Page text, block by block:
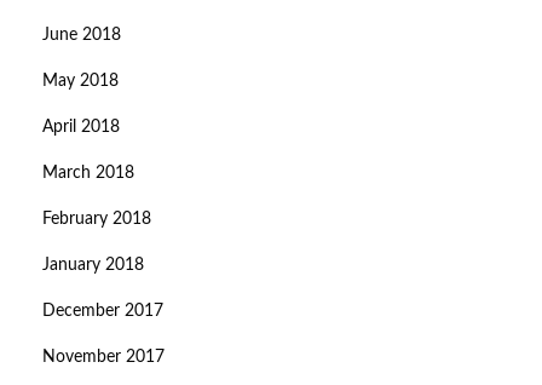
June 2018
May 2018
April 2018
March 2018
February 2018
January 2018
December 2017
November 2017